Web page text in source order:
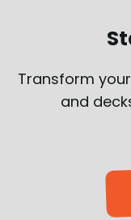
Transform
and